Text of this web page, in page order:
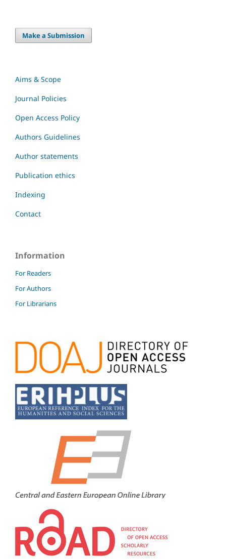
Make a Submission
Aims & Scope
Journal Policies
Open Access Policy
Authors Guidelines
Author statements
Publication ethics
Indexing
Contact
Information
For Readers
For Authors
For Librarians